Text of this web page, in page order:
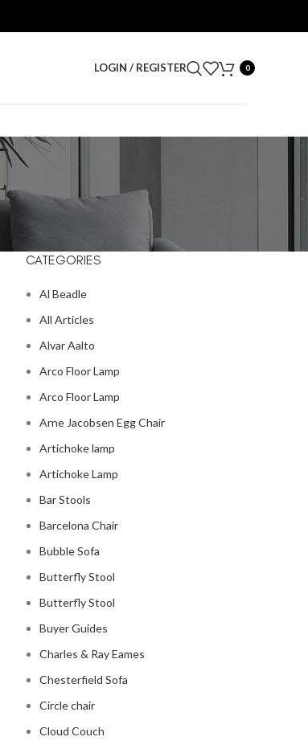
LOGIN / REGISTER 0
CATEGORIES
Al Beadle
All Articles
Alvar Aalto
Arco Floor Lamp
Arco Floor Lamp
Arne Jacobsen Egg Chair
Artichoke lamp
Artichoke Lamp
Bar Stools
Barcelona Chair
Bubble Sofa
Butterfly Stool
Butterfly Stool
Buyer Guides
Charles & Ray Eames
Chesterfield Sofa
Circle chair
Cloud Couch